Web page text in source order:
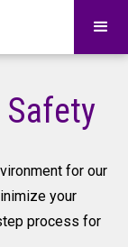
Safety
for our
your
process for